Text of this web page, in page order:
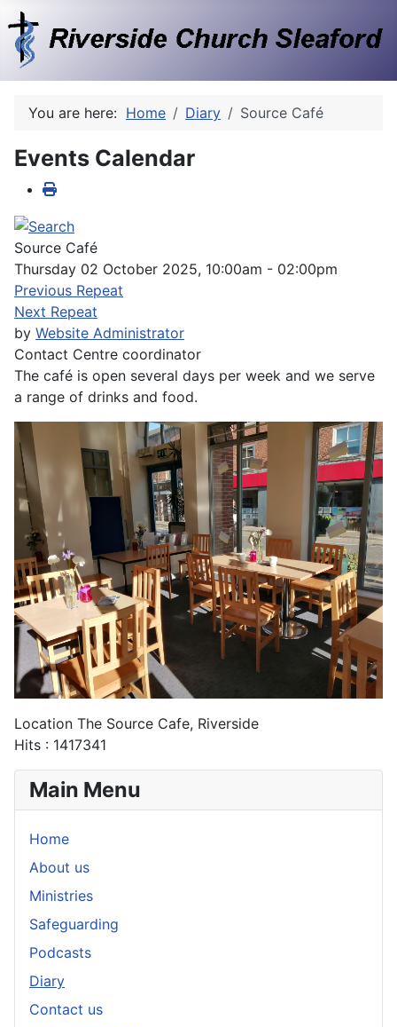
You are here: Home Diary Source Café
Events Calendar
Source Café
Thursday 02 October 2025, 10:00am - 02:00pm
Previous Repeat
Next Repeat
by Website Administrator
Contact Centre coordinator
The café is open several days per week and we serve
a range of drinks and food.
Location The Source Cafe, Riverside
Hits : 1417341
Main Menu
Home
About us
Ministries
Safeguarding
Podcasts
Diary
Contact us